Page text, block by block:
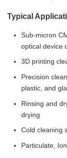
Typical
Sub-micron
optical device
3D printing
Precision
plastic, and
Rinsing and
drying
Cold cleaning
Particulate,